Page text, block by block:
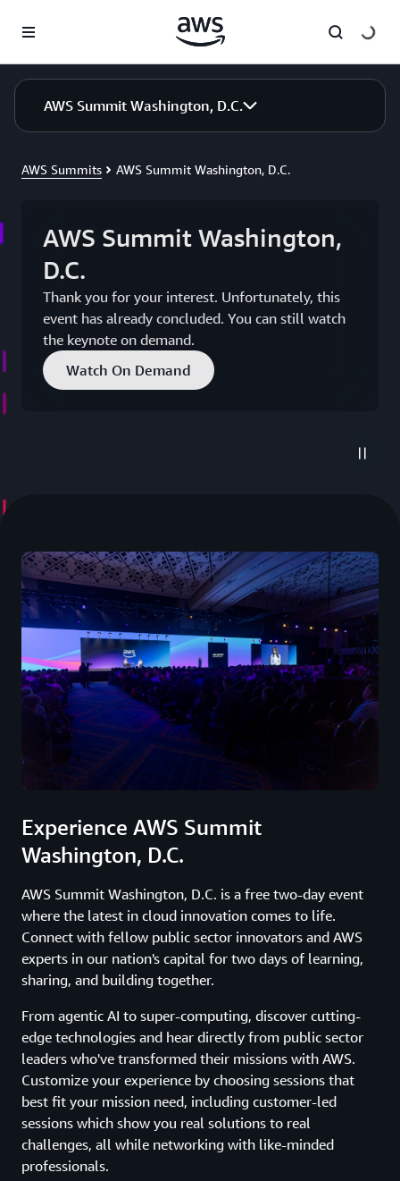
AWS Summit Washington, D.C.
AWS Summits AWS Summit Washington, D.C.
AWS Summit Washington,
D.C.
Thank you for your interest. Unfortunately, this
event has already concluded. You can still watch
the keynote on demand.
Watch On Demand
Experience AWS Summit
Washington, D.C.
AWS Summit Washington, D.C. is a free two-day event
where the latest in cloud innovation comes to life.
Connect with fellow public sector innovators and AWS
experts in our nation's capital for two days of learning,
sharing, and building together.
From agentic AI to super-computing, discover cutting-
edge technologies and hear directly from public sector
leaders who've transformed their missions with AWS.
Customize your experience by choosing sessions that
best fit your mission need, including customer-led
sessions which show you real solutions to real
challenges, all while networking with like-minded
professionals.